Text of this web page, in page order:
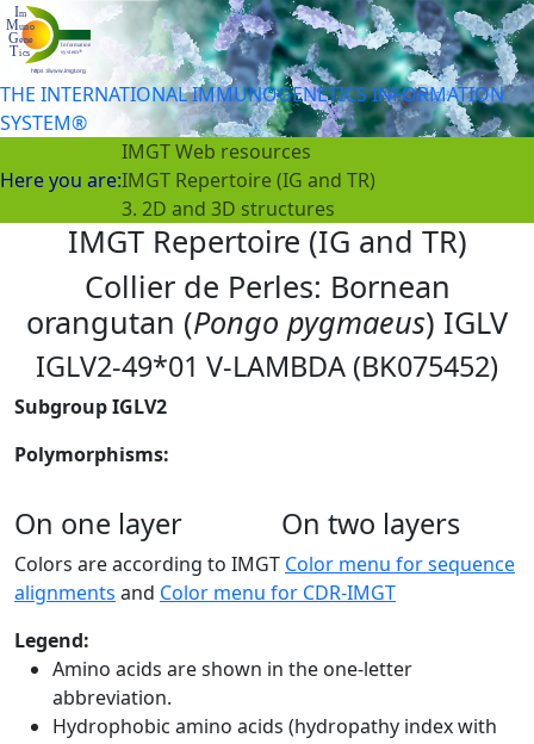
THE INTERNATIONAL IMMUNOGENETICS INFORMATION
SYSTEM®
Here you are:
IMGT Web resources
IMGT Repertoire (IG and TR)
3. 2D and 3D structures
IMGT Repertoire (IG and TR)
Collier de Perles: Bornean
orangutan (Pongo pygmaeus) IGLV
IGLV2-49*01 V-LAMBDA (BK075452)
Subgroup IGLV2
Polymorphisms:
On one layer On two layers
Colors are according to IMGT Color menu for sequence
alignments and Color menu for CDR-IMGT
Legend:
Amino acids are shown in the one-letter
abbreviation.
Hydrophobic amino acids (hydropathy index with